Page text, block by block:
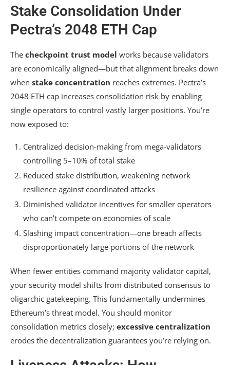
Stake Consolidation Under
Pectra’s 2048 ETH Cap
The checkpoint trust model works because validators
are economically aligned—but that alignment breaks down
when stake concentration reaches extremes. Pectra’s
2048 ETH cap increases consolidation risk by enabling
single operators to control vastly larger positions. You’re
now exposed to:
Centralized decision-making from mega-validators
controlling 5–10% of total stake
Reduced stake distribution, weakening network
resilience against coordinated attacks
Diminished validator incentives for smaller operators
who can’t compete on economies of scale
Slashing impact concentration—one breach affects
disproportionately large portions of the network
When fewer entities command majority validator capital,
your security model shifts from distributed consensus to
oligarchic gatekeeping. This fundamentally undermines
Ethereum’s threat model. You should monitor
consolidation metrics closely; excessive centralization
erodes the decentralization guarantees you’re relying on.